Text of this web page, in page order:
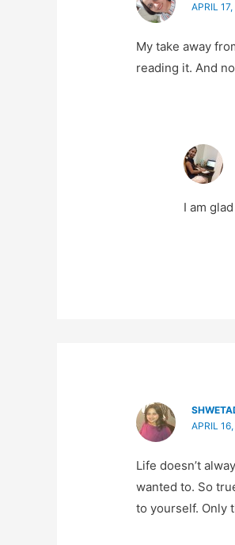
APRIL
My take away
reading it. And
I am
APRIL
Life doesn’t
wanted to. So
to yourself. Only